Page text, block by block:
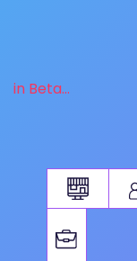
in Beta...